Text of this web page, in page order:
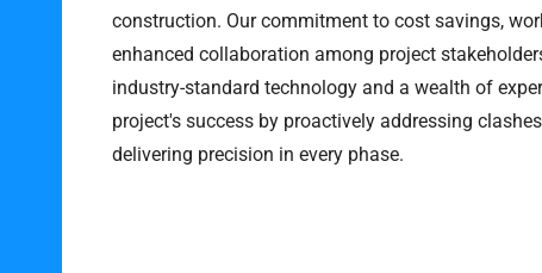
construction. Our commitment to cost savings,
enhanced collaboration among project
industry-standard technology and a wealth of
project's success by proactively addressing
delivering precision in every phase.